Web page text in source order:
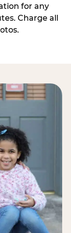
for any
Charge all